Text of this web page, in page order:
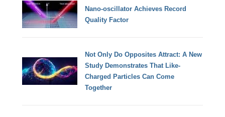
Nano-oscillator Achieves Record
Quality Factor
Not Only Do Opposites Attract: A New
Study Demonstrates That Like-
Charged Particles Can Come
Together